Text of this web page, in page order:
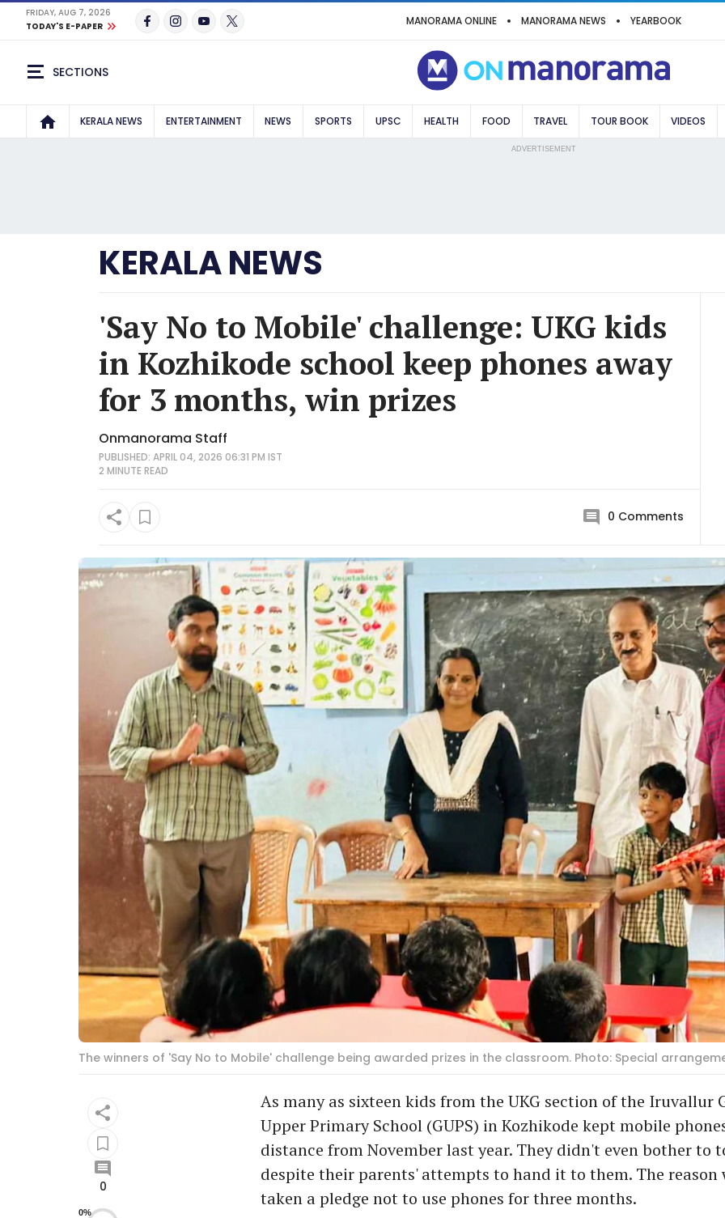
FRIDAY, AUG 7, 2026
TODAY'S E-PAPER
MANORAMA ONLINE MANORAMA NEWS YEARBOOK
SECTIONS
KERALA NEWS ENTERTAINMENT NEWS SPORTS UPSC HEALTH FOOD TRAVEL TOUR BOOK VIDEOS
ADVERTISEMENT
KERALA NEWS
'Say No to Mobile' challenge: UKG kids
in Kozhikode school keep phones away
for 3 months, win prizes
Onmanorama Staff
PUBLISHED: APRIL 04, 2026 06:31 PM IST
2 MINUTEREAD
0 Comments
The winners of 'Say No to Mobile' challenge being awarded prizes in the classroom. Photo: Special
0
0%
As many as sixteen kids from the UKG section of the Iruvallur
Upper Primary School (GUPS) in Kozhikode kept mobile
distance from November last year. They didn't even bother to
despite their parents' attempts to hand it to them. The reason
taken a pledge not to use phones for three months.